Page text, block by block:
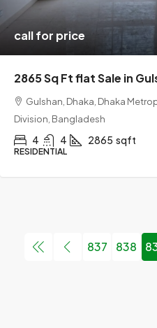
call for price
2865 Sq Ft flat Sale in
Gulshan, Dhaka, Dhaka
Division, Bangladesh
4 4 2865 sqft
RESIDENTIAL
837 838